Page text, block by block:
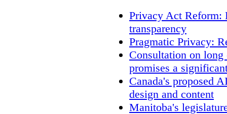
Privacy Act Reform:
transparency
Pragmatic Privacy:
Consultation on
promises a
Canada's proposed
design and content
Manitoba's